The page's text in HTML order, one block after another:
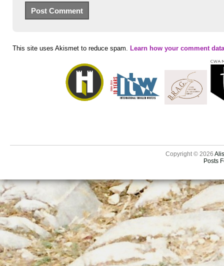
This site uses Akismet to reduce spam. Learn how your comment
Copyright © 2026
Posts